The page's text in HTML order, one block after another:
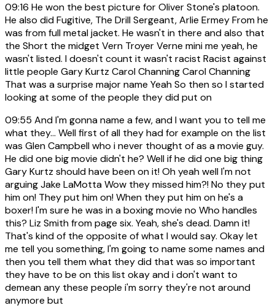
09:16 He won the best picture for Oliver Stone's platoon.
He also did Fugitive, The Drill Sergeant, Arlie Ermey From he
was from full metal jacket. He wasn't in there and also that
the Short the midget Vern Troyer Verne mini me yeah, he
wasn't listed. I doesn't count it wasn't racist Racist against
little people Gary Kurtz Carol Channing Carol Channing
That was a surprise major name Yeah So then so I started
looking at some of the people they did put on
09:55 And I'm gonna name a few, and I want you to tell me
what they... Well first of all they had for example on the list
was Glen Campbell who i never thought of as a movie guy.
He did one big movie didn't he? Well if he did one big thing
Gary Kurtz should have been on it! Oh yeah well I'm not
arguing Jake LaMotta Wow they missed him?! No they put
him on! They put him on! When they put him on he's a
boxer! I'm sure he was in a boxing movie no Who handles
this? Liz Smith from page six. Yeah, she's dead. Damn it!
That's kind of the opposite of what I would say. Okay let
me tell you something, I'm going to name some names and
then you tell them what they did that was so important
they have to be on this list okay and i don't want to
demean any these people i'm sorry they're not around
anymore but